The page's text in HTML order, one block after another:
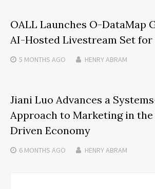
OALL Launches O-DataMap
AI-Hosted Livestream Set for
5 MONTHS AGO HENRY ABRAM
Jiani Luo Advances a
Approach to Marketing in the
Driven Economy
6 MONTHS AGO HENRY ABRAM